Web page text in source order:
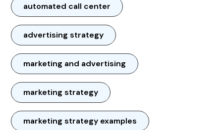
automated call center
advertising strategy
marketing and advertising
marketing strategy
marketing strategy examples